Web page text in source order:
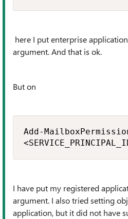
here I put enterprise
argument. And that is ok.
But on
Add-
I have put my registered
argument. I also tried setting
application, but it did not have